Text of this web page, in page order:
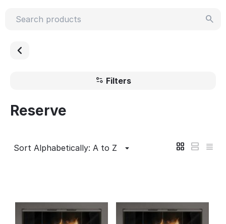
Filters
Reserve
Sort Alphabetically: A to Z